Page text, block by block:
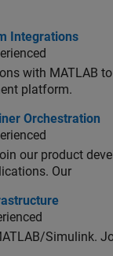
Integrations
with MATLAB
platform.
Orchestration
our product
Our
Simulink.